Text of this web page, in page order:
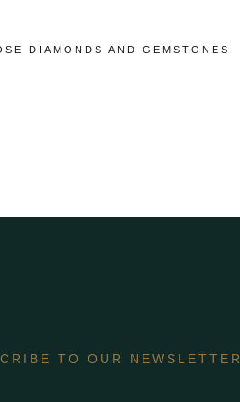
DIAMONDS AND GEMSTONES
TO OUR NEWSLETTER